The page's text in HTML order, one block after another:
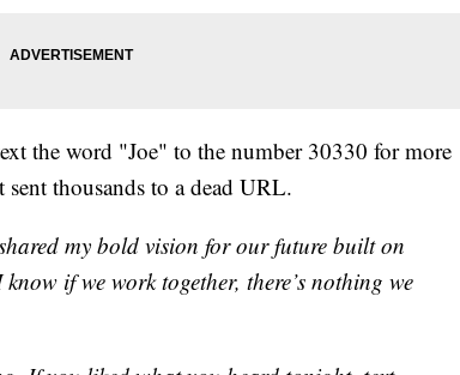
the word "Joe" to the number 30330 for more
thousands to a dead URL.
my bold vision for our future built on
if we work together, there’s nothing we